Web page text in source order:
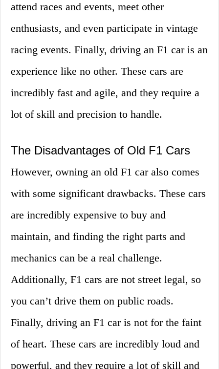
attend races and events, meet other
enthusiasts, and even participate in vintage
racing events. Finally, driving an F1 car is an
experience like no other. These cars are
incredibly fast and agile, and they require a
lot of skill and precision to handle.
The Disadvantages of Old F1 Cars
However, owning an old F1 car also comes
with some significant drawbacks. These cars
are incredibly expensive to buy and
maintain, and finding the right parts and
mechanics can be a real challenge.
Additionally, F1 cars are not street legal, so
you can’t drive them on public roads.
Finally, driving an F1 car is not for the faint
of heart. These cars are incredibly loud and
powerful, and they require a lot of skill and